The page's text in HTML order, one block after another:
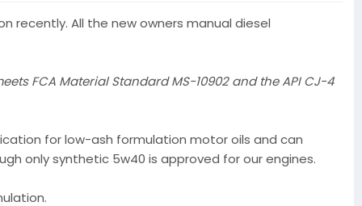
recently. All the new owners manual diesel
FCA Material Standard MS-10902 and the API CJ-4
for low-ash formulation motor oils and can
only synthetic 5w40 is approved for our engines.